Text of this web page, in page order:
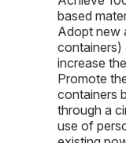
based
Adopt new
containers)
increase
Promote
containers
through a
use of